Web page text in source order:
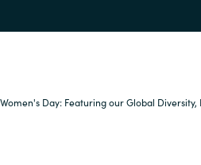
Day: Featuring our Global